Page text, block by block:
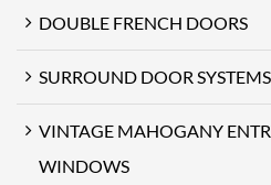
DOUBLE FRENCH DOORS
SURROUND DOOR SYSTEMS
VINTAGE MAHOGANY
WINDOWS